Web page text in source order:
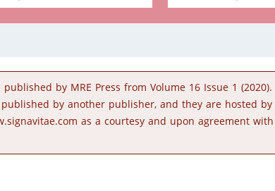
Issue
published by MRE Press from Volume 16 Issue 1 (2020).
by another publisher, and they are hosted by
as a courtesy and upon agreement with